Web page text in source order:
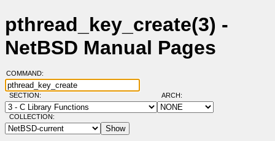
pthread_key_create(3) -
NetBSD Manual Pages
COMMAND:
SECTION: ARCH:
COLLECTION: